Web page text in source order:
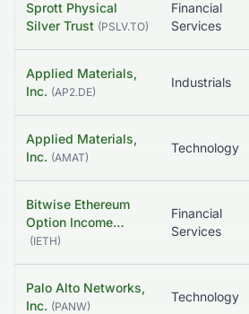
Sprott Physical
Silver Trust (PSLV.TO)
Financial
Services
Applied Materials,
Inc. (AP2.DE)
Industrials
Applied Materials,
Inc. (AMAT)
Technology
Bitwise Ethereum
Option Income…
(IETH)
Financial
Services
Palo Alto Networks,
Inc. (PANW)
Technology